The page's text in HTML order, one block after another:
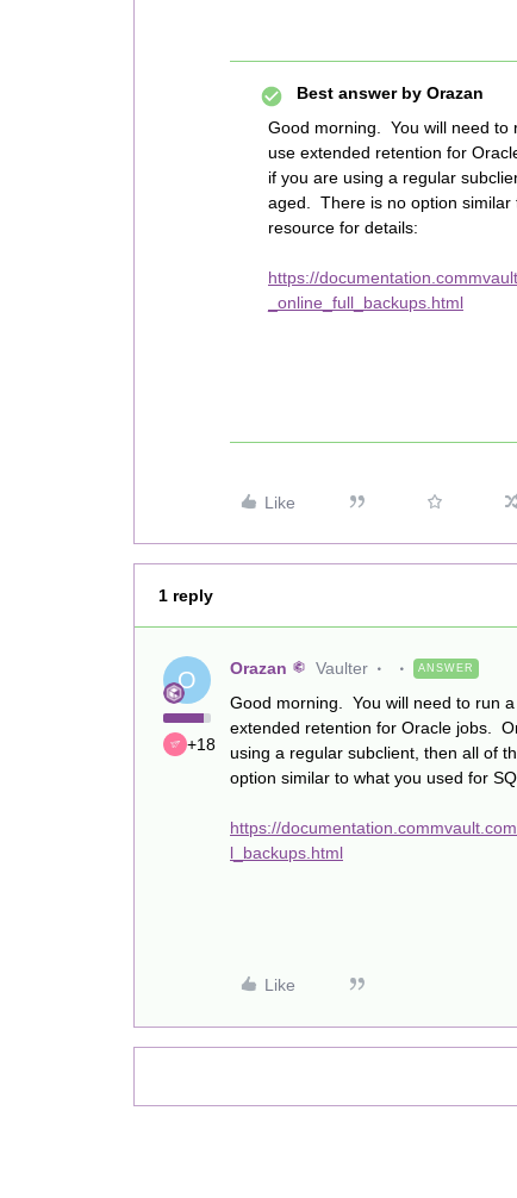
Best answer by Orazan
Good morning. You will need to
use extended retention for
if you are using a regular
aged. There is no option
resource for details:
https://
_online_full_backups.html
Like
1 reply
O
+18
Orazan Vaulter ANSWER
Good morning. You will need to run
extended retention for Oracle jobs.
using a regular subclient, then all of
option similar to what you used for
https://
l_backups.html
Like